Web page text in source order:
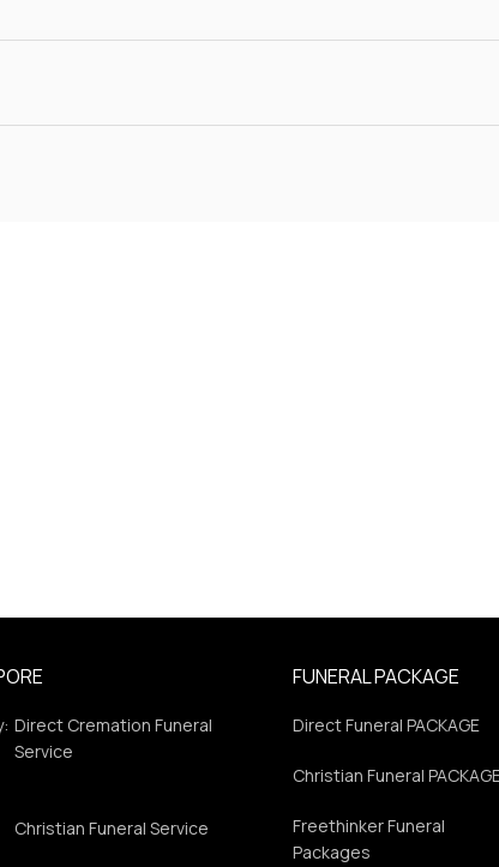
Direct Cremation Funeral
Service
Christian Funeral Service
FUNERAL PACKAGE
Direct Funeral PACKAGE
Christian Funeral
Freethinker Funeral
Packages